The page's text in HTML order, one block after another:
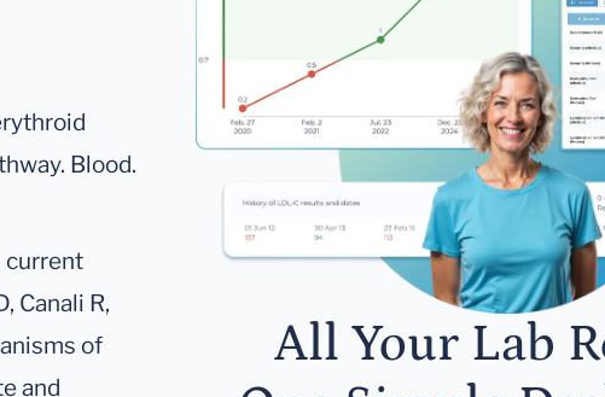
Blood.
current
Canali R,
of
and
All Your Lab